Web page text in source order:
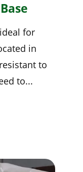
for
in
to
to...